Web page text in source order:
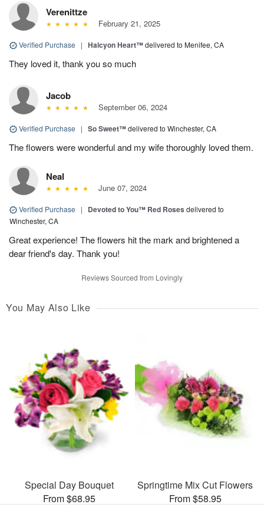
Verenittze
February 21, 2025
Verified Purchase | Halcyon Heart™delivered to Menifee, CA
They loved it, thank you so much
Jacob
September 06, 2024
Verified Purchase | So Sweet™delivered to Winchester, CA
The flowers were wonderful and my wife thoroughly loved them.
Neal
June 07, 2024
Verified Purchase | Devoted to You™ Red Roses delivered to
Winchester, CA
Great experience! The flowers hit the mark and brightened a
dear friend's day. Thank you!
Reviews Sourced from Lovingly
You May Also Like
Special Day Bouquet
From $68.95
Springtime Mix Cut Flowers
From $58.95